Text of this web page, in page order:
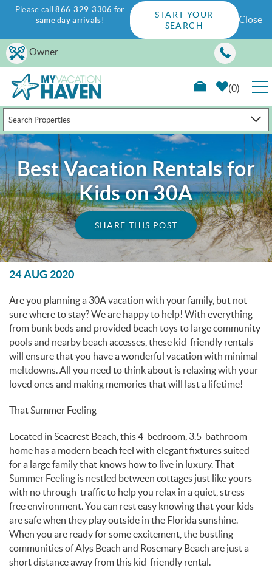
Skip to main content
Owner
Search Properties
0
RENTALS
GUEST GUIDE
WAYS TO SAVE
PROPERTY MANAGEMENT
ABOUT US
Please call866-329-3306 for
same day arrivals!
START YOUR
SEARCH
Close
Best Vacation Rentals for
Kids on 30A
SHARE THIS POST
You are here
24 AUG 2020
Are you planning a 30A vacation with your family, but not
sure where to stay? We are happy to help! With everything
from bunk beds and provided beach toys to large community
pools and nearby beach accesses, these kid-friendly rentals
will ensure that you have a wonderful vacation with minimal
meltdowns. All you need to think about is relaxing with your
loved ones and making memories that will last a lifetime!
That Summer Feeling
Located in Seacrest Beach, this 4-bedroom, 3.5-bathroom
home has a modern beach feel with elegant fixtures suited
for a large family that knows how to live in luxury. That
Summer Feeling is nestled between cottages just like yours
with no through-traffic to help you relax in a quiet, stress-
free environment. You can rest easy knowing that your kids
are safe when they play outside in the Florida sunshine.
When you are ready for some excitement, the bustling
communities of Alys Beach and Rosemary Beach are just a
short distance away from this kid-friendly rental.